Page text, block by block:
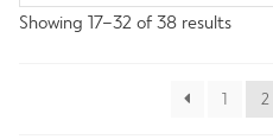
Showing 17–32 of 38 results
1 2